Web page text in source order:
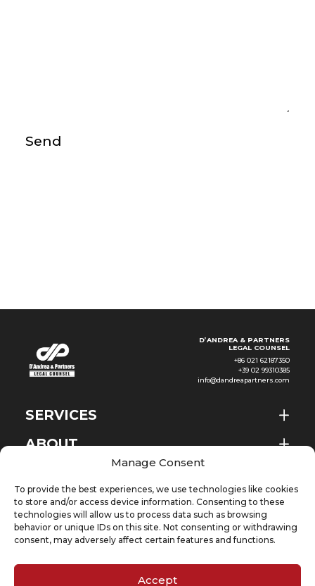
Manage Consent
To provide the best experiences, we use technologies like cookies
to store and/or access device information. Consenting to these
technologies will allow us to process data such as browsing
behavior or unique IDs on this site. Not consenting or withdrawing
consent, may adversely affect certain features and functions.
Accept
EN
Send
D’ANDREA & PARTNERS
LEGAL COUNSEL
+86 021 62187350
+39 02 99310385
info@dandreapartners.com
SERVICES
ABOUT
NEWS & EVENTS
KNOWLEDGE
CONTACT